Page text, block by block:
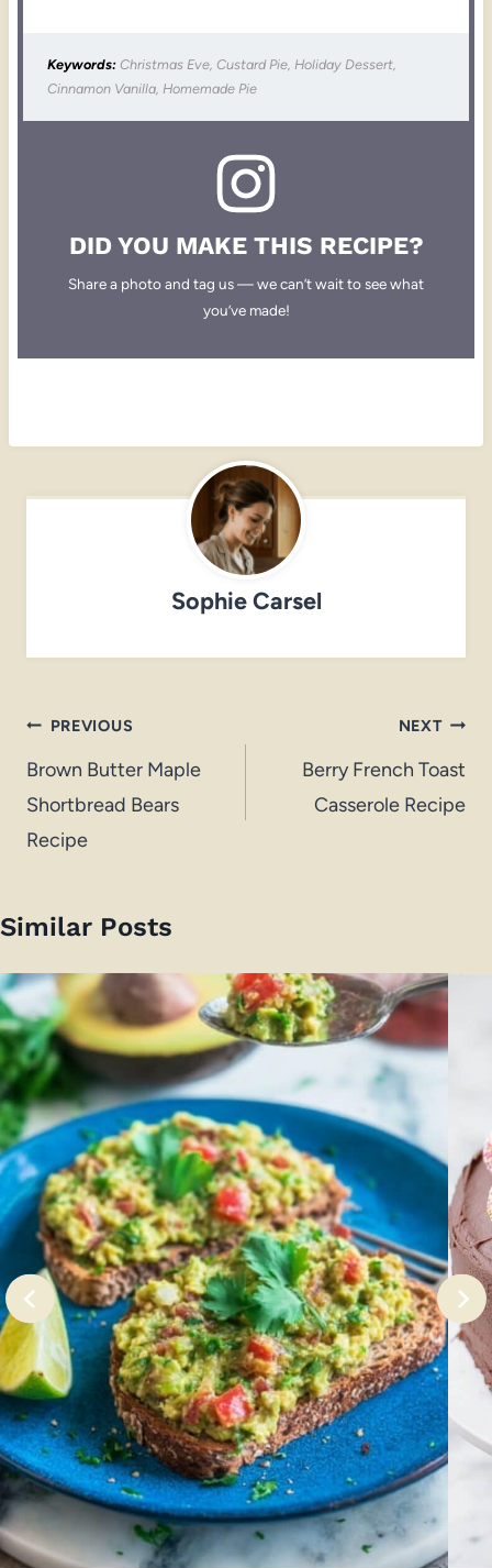
Keywords: Christmas Eve, Custard Pie, Holiday Dessert,
Cinnamon Vanilla, Homemade Pie
DID YOU MAKE THIS RECIPE?
Share a photo and tag us — we can’t wait to see what
you’ve made!
Sophie Carsel
Post
navigation
PREVIOUS
Brown Butter Maple
Shortbread Bears
Recipe
NEXT
Berry French Toast
Casserole Recipe
Similar Posts